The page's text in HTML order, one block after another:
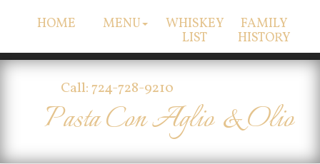
Call: 724-728-9210
HOME MENU
WHISKEY
LIST
FAMILY
HISTORY
Pasta Con Aglio & Olio